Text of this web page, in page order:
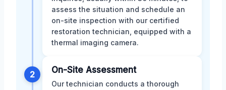
assess the situation and schedule an
on-site inspection with our certified
restoration technician, equipped with a
thermal imaging camera.
2 On-Site Assessment
Our technician conducts a thorough